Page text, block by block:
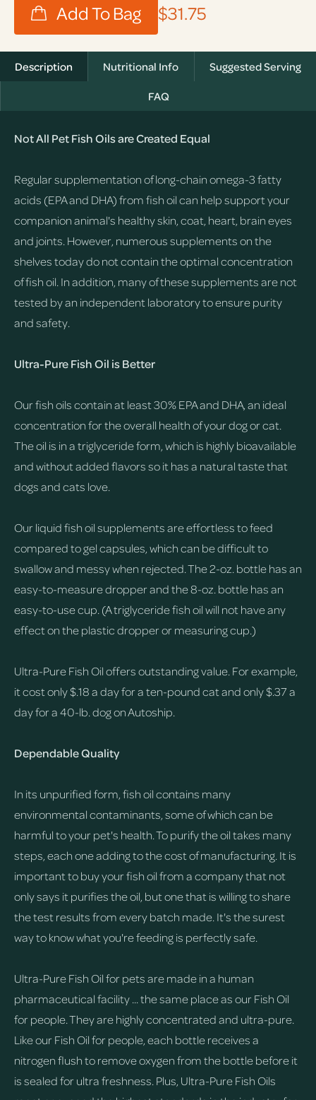
$31.75
Description Nutritional Info
Suggested Serving
FAQ
Not All Pet Fish Oils are Created Equal
Regular supplementation of long-chain omega-3 fatty
acids (EPA and DHA) from fish oil can help support your
companion animal's healthy skin, coat, heart, brain eyes
and joints. However, numerous supplements on the
shelves today do not contain the optimal concentration
of fish oil. In addition, many of these supplements are not
tested by an independent laboratory to ensure purity
and safety.
Ultra-Pure Fish Oil is Better
Our fish oils contain at least 30% EPA and DHA, an ideal
concentration for the overall health of your dog or cat.
The oil is in a triglyceride form, which is highly bioavailable
and without added flavors so it has a natural taste that
dogs and cats love.
Our liquid fish oil supplements are effortless to feed
compared to gel capsules, which can be difficult to
swallow and messy when rejected. The 2-oz. bottle has an
easy-to-measure dropper and the 8-oz. bottle has an
easy-to-use cup. (A triglyceride fish oil will not have any
effect on the plastic dropper or measuring cup.)
Ultra-Pure Fish Oil offers outstanding value. For example,
it cost only $.18 a day for a ten-pound cat and only $.37 a
day for a 40-lb. dog on Autoship.
Dependable Quality
In its unpurified form, fish oil contains many
environmental contaminants, some of which can be
harmful to your pet's health. To purify the oil takes many
steps, each one adding to the cost of manufacturing. It is
important to buy your fish oil from a company that not
only says it purifies the oil, but one that is willing to share
the test results from every batch made. It's the surest
way to know what you're feeding is perfectly safe.
Ultra-Pure Fish Oil for pets are made in a human
pharmaceutical facility ... the same place as our Fish Oil
for people. They are highly concentrated and ultra-pure.
Like our Fish Oil for people, each bottle receives a
nitrogen flush to remove oxygen from the bottle before it
is sealed for ultra freshness. Plus, Ultra-Pure Fish Oils